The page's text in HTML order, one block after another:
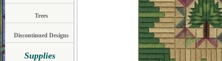
Trees
Discontinued Designs
Supplies